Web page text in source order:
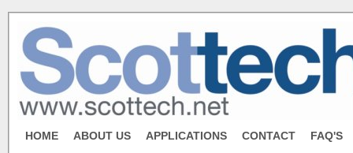
HOME ABOUT US APPLICATIONS CONTACT FAQ'S